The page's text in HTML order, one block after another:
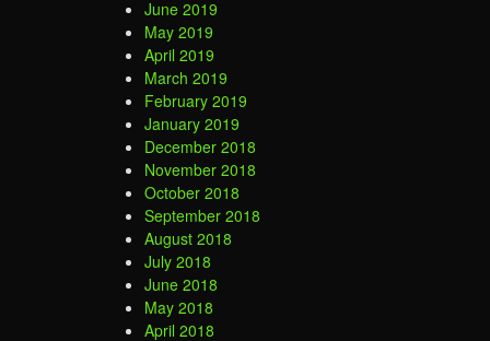
June 2019
May 2019
April 2019
March 2019
February 2019
January 2019
December 2018
November 2018
October 2018
September 2018
August 2018
July 2018
June 2018
May 2018
April 2018